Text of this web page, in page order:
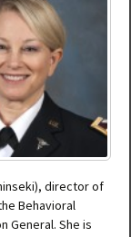
director of
Behavioral
General. She is